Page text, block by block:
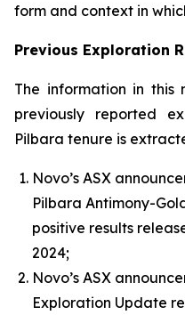
form and context in
Previous Exploration
The information in this
previously reported
Pilbara tenure is
Novo’s ASX
Pilbara Antimony-
positive results
2024;
Novo’s ASX
Exploration Update